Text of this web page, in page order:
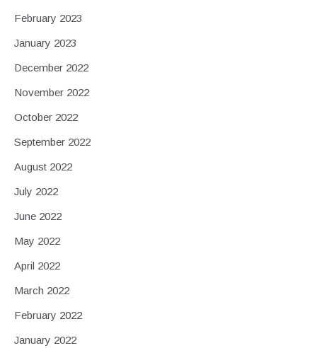
February 2023
January 2023
December 2022
November 2022
October 2022
September 2022
August 2022
July 2022
June 2022
May 2022
April 2022
March 2022
February 2022
January 2022